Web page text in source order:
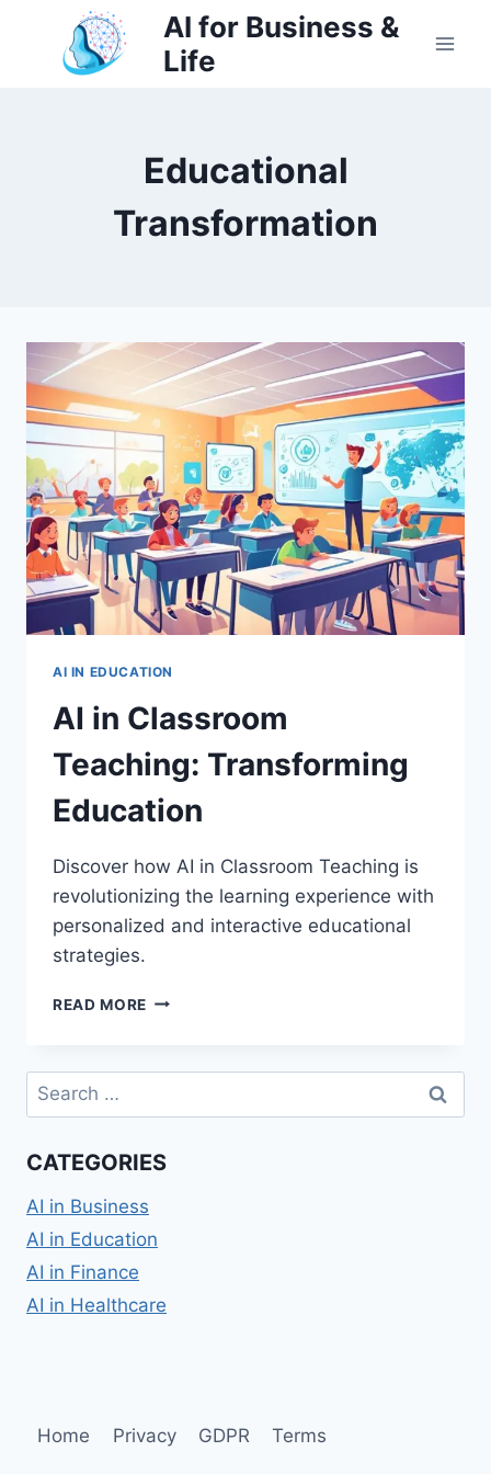
content
AI for Business &
Life
Educational
Transformation
AI IN EDUCATION
AI in Classroom
Teaching: Transforming
Education
Discover how AI in Classroom Teaching is
revolutionizing the learning experience with
personalized and interactive educational
strategies.
READ MORE AI
TEACHING:
EDUCATION
Search
for:
CATEGORIES
AI in Business
AI in Education
AI in Finance
AI in Healthcare
Home Privacy GDPR Terms